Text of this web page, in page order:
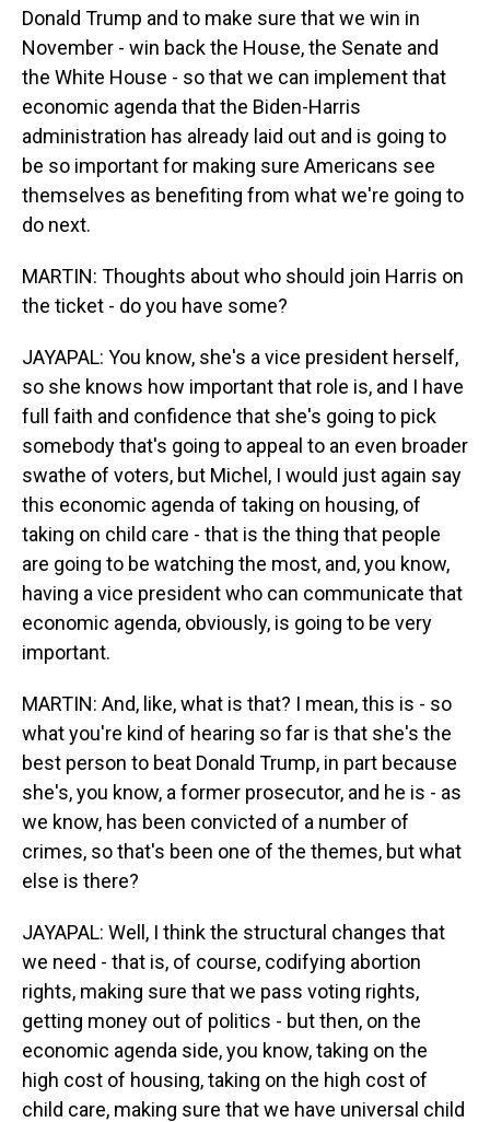
Donald Trump and to make sure that we win in
November - win back the House, the Senate and
the White House - so that we can implement that
economic agenda that the Biden-Harris
administration has already laid out and is going to
be so important for making sure Americans see
themselves as benefiting from what we're going to
do next.
MARTIN: Thoughts about who should join Harris on
the ticket - do you have some?
JAYAPAL: You know, she's a vice president herself,
so she knows how important that role is, and I have
full faith and confidence that she's going to pick
somebody that's going to appeal to an even broader
swathe of voters, but Michel, I would just again say
this economic agenda of taking on housing, of
taking on child care - that is the thing that people
are going to be watching the most, and, you know,
having a vice president who can communicate that
economic agenda, obviously, is going to be very
important.
MARTIN: And, like, what is that? I mean, this is - so
what you're kind of hearing so far is that she's the
best person to beat Donald Trump, in part because
she's, you know, a former prosecutor, and he is - as
we know, has been convicted of a number of
crimes, so that's been one of the themes, but what
else is there?
JAYAPAL: Well, I think the structural changes that
we need - that is, of course, codifying abortion
rights, making sure that we pass voting rights,
getting money out of politics - but then, on the
economic agenda side, you know, taking on the
high cost of housing, taking on the high cost of
child care, making sure that we have universal child